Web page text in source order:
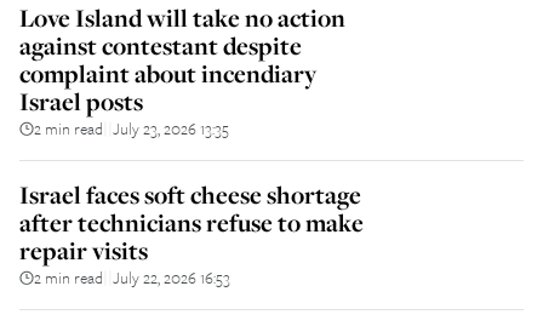
Love Island will take no action
against contestant despite
complaint about incendiary
Israel posts
2 min read July 23, 2026 13:35
Israel faces soft cheese shortage
after technicians refuse to make
repair visits
2 min read July 22, 2026 16:53